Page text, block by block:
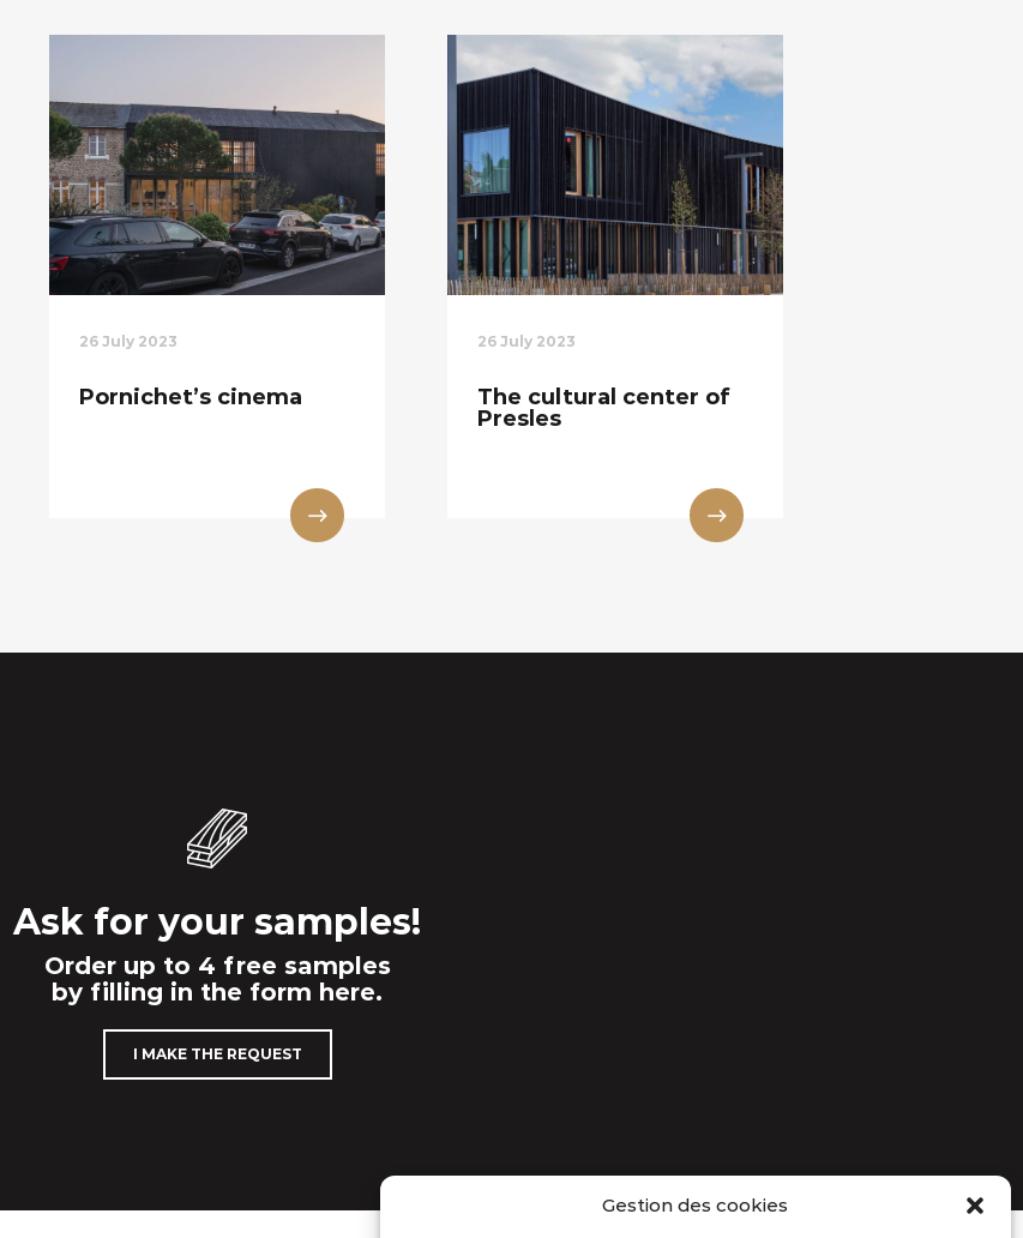
Gestion des cookies
26 July 2023
Pornichet’s cinema
26 July 2023
The cultural center of
Presles
Ask for your samples!
Order up to 4 free samples
by filling in the form here.
I MAKE THE REQUEST